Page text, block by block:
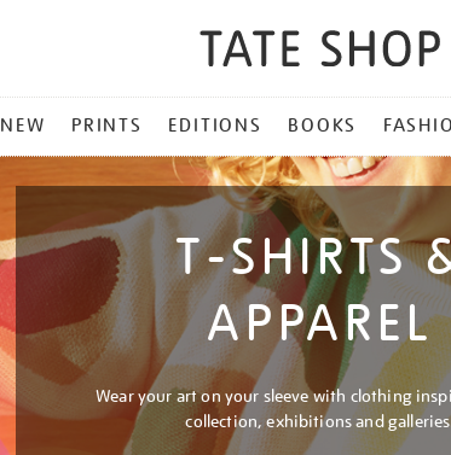
NEW PRINTS EDITIONS BOOKS
T-SHIRTS
APPAREL
Wear your art on your sleeve with clothing
collection, exhibitions and